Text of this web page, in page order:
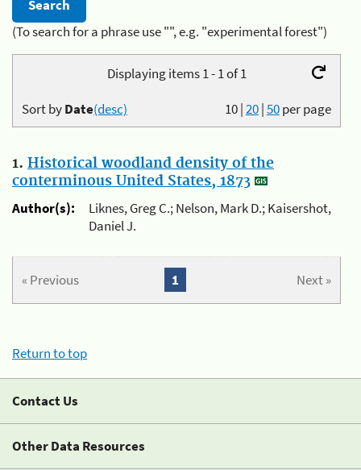
(To search for a phrase use "", e.g. "experimental forest")
Displaying items 1 - 1 of 1
10|20|50per page
Sort byDate(desc)
1. Historical woodland density of the
conterminous United States, 1873
Author(s):
Liknes, Greg C.; Nelson, Mark D.; Kaisershot,
Daniel J.
« Previous Next »
1
Return to top
Contact Us
Other Data Resources